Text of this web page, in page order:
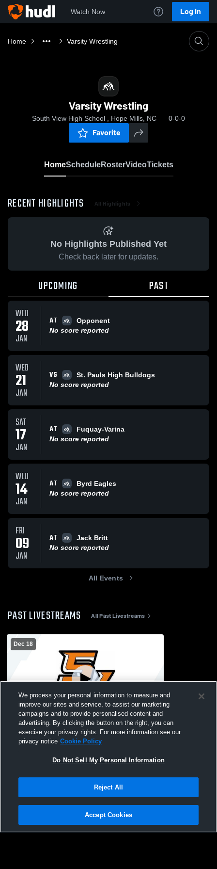
Watch Now Log In
Home Varsity Wrestling
Varsity Wrestling
South View High School , Hope Mills, NC 0-0-0
Favorite
HomeScheduleRosterVideoTickets
RECENT HIGHLIGHTS All Highlights
No Highlights Published Yet
Check back later for updates.
UPCOMING PAST
WED
28
JAN
AT
Opponent
No score reported
WED
21
JAN
VS
St. Pauls High Bulldogs
No score reported
SAT
17
JAN
AT
Fuquay-Varina
No score reported
WED
14
JAN
AT
Byrd Eagles
No score reported
FRI
09
JAN
AT
Jack Britt
No score reported
All Events
PAST LIVESTREAMS All Past Livestreams
Dec 18
Paid Access
Seventy-First High School vs South View
High School Mens Varsity Wrestling
Privacy Policy |Terms & Conditions |Software License Agreement |Do
Not Sell My Personal Information |Cookies |Security
We process your personal information to measure and
improve our sites and service, to assist our marketing
campaigns and to provide personalised content and
advertising. By clicking the button on the right, you can
exercise your privacy rights. For more information see our
privacy notice Cookie Policy
Do Not Sell My Personal Information
Reject All
Accept Cookies